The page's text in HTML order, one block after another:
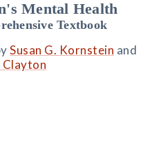
Mental Health
Textbook
Susan G. Kornstein and
Clayton